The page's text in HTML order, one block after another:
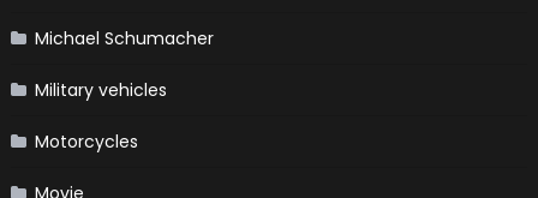
Michael Schumacher
Military vehicles
Motorcycles
Movie